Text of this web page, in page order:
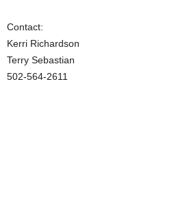
Contact:
Kerri Richardson
Terry Sebastian
502-564-2611